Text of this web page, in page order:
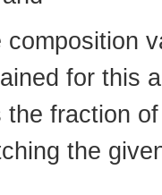
composition
for this
the fraction
the